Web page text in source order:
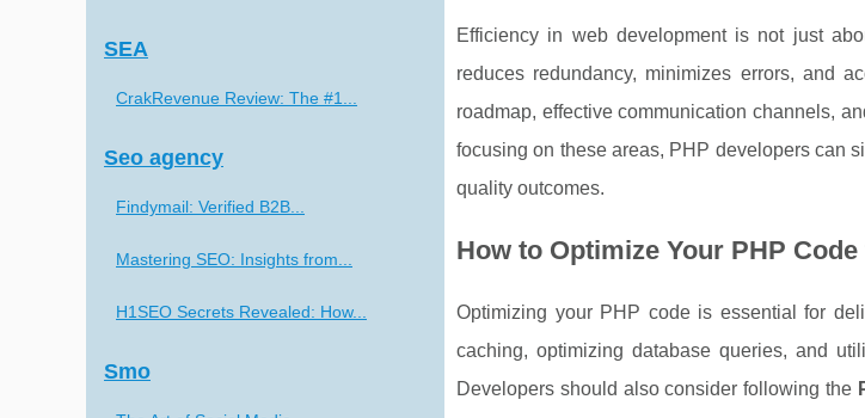
Efficiency in web development is not just
reduces redundancy, minimizes errors, and
roadmap, effective communication channels,
focusing on these areas, PHP developers can
quality outcomes.
How to Optimize Your PHP
Optimizing your PHP code is essential for
caching, optimizing database queries, and
Developers should also consider following the
SEA
CrakRevenue Review: The #1...
Seo agency
Findymail: Verified B2B...
Mastering SEO: Insights from...
H1SEO Secrets Revealed: How...
Smo